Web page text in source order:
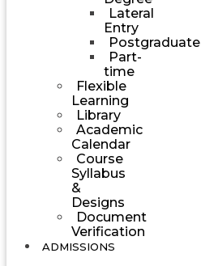
Lateral
Entry
Postgraduate
Part-
time
Flexible
Learning
Library
Academic
Calendar
Course
Syllabus
&
Designs
Document
Verification
ADMISSIONS